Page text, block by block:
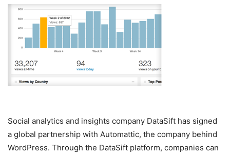
Social analytics and insights company DataSift has signed
a global partnership with Automattic, the company behind
WordPress. Through the DataSift platform, companies can